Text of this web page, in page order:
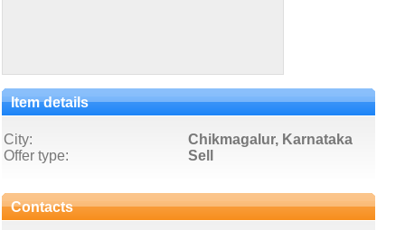
Item details
City:
Chikmagalur, Karnataka
Offer type:
Sell
Contacts